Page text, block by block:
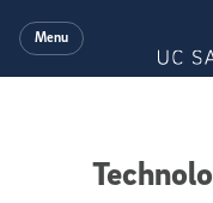
Menu